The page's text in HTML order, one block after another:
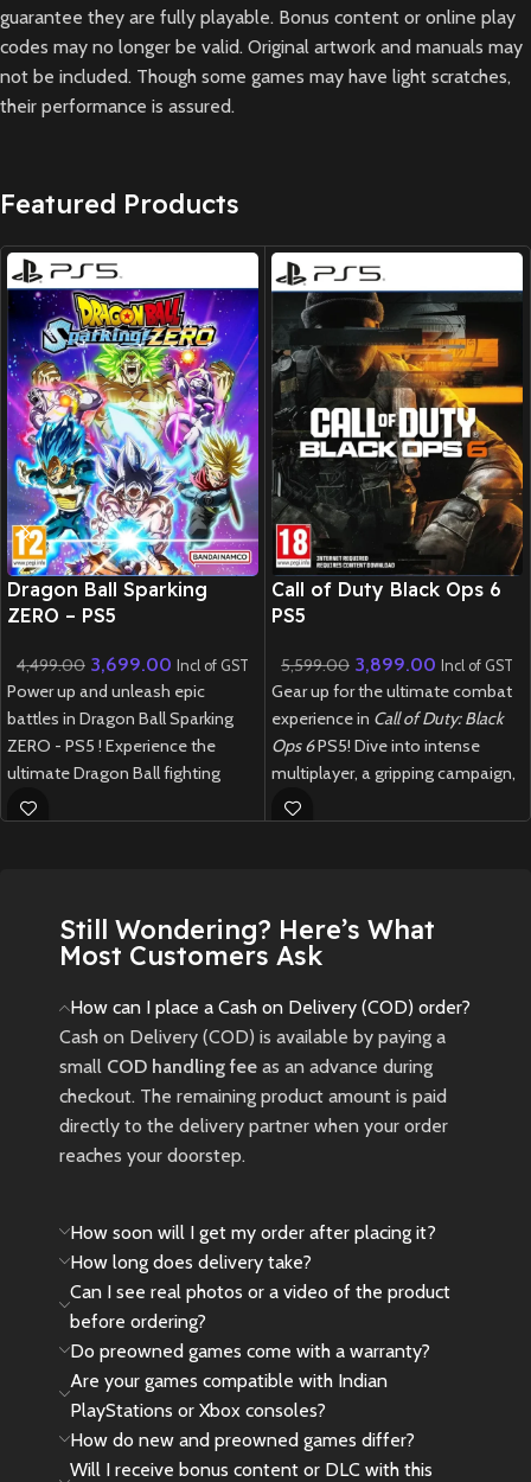
guarantee they are fully playable. Bonus content or online play
codes may no longer be valid. Original artwork and manuals may
not be included. Though some games may have light scratches,
their performance is assured.
Featured Products
New CD
Dragon Ball Sparking
ZERO – PS5
4,499.00 3,699.00 Incl of GST
Power up and unleash epic
battles in Dragon Ball Sparking
ZERO - PS5 ! Experience the
ultimate Dragon Ball fighting
game with stunning visuals,
iconic characters, and explosive
New CD
Call of Duty Black Ops 6
PS5
5,599.00 3,899.00 Incl of GST
Gear up for the ultimate combat
experience in Call of Duty: Black
Ops 6PS5! Dive into intense
multiplayer, a gripping campaign,
and next-gen Zombies mode in
this blockbuster FPS
Still Wondering? Here’s What
Most Customers Ask
How can I place a Cash on Delivery (COD) order?
Cash on Delivery (COD) is available by paying a
small COD handling fee as an advance during
checkout. The remaining product amount is paid
directly to the delivery partner when your order
reaches your doorstep.
How soon will I get my order after placing it?
How long does delivery take?
Can I see real photos or a video of the product
before ordering?
Do preowned games come with a warranty?
Are your games compatible with Indian
PlayStations or Xbox consoles?
How do new and preowned games differ?
Will I receive bonus content or DLC with this